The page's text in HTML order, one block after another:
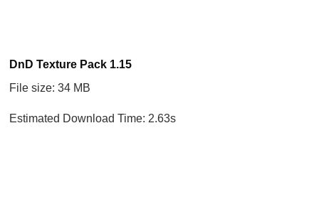
DnD Texture Pack 1.15
File size: 34 MB
Estimated Download Time: 2.63s